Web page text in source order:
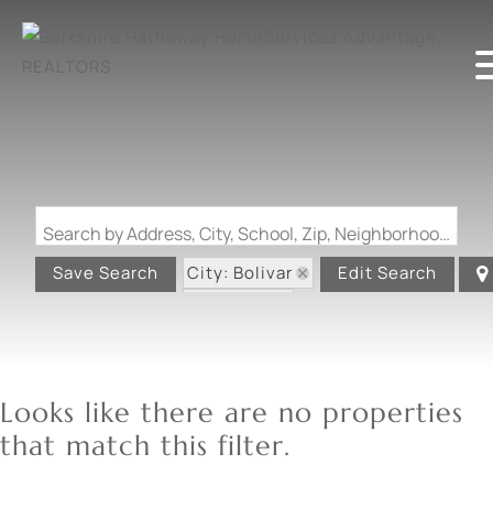
Search by Address, City, School, Zip, Neighborhood or #MLS
Save Search
City: Bolivar
Edit Search
Looks like there are no properties
that match this filter.